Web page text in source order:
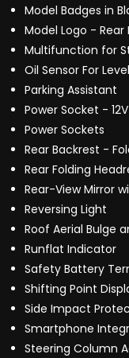
Model Badges in
Model Logo -
Multifunction for
Oil Sensor For
Parking Assistant
Power Socket - 12V
Power Sockets
Rear Backrest -
Rear Folding
Rear-View Mirror
Reversing Light
Roof Aerial Bulge
Runflat Indicator
Safety Battery
Shifting Point
Side Impact
Smartphone
Steering Column